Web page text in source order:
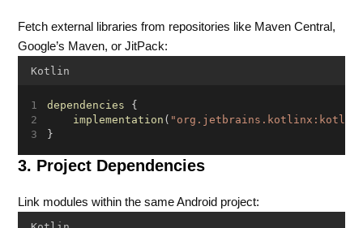
Fetch external libraries from repositories like Maven Central,
Google’s Maven, or JitPack:
Kotlin
dependencies {
implementation (
}
3. Project Dependencies
Link modules within the same Android project: